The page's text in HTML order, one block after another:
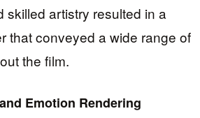
skilled artistry resulted in a
that conveyed a wide range of
the film.
Emotion Rendering